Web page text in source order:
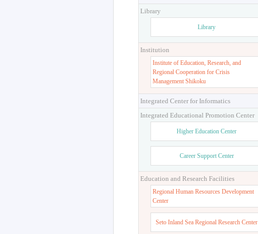
Library
Library
Institution
Institute of Education, Research, and
Regional Cooperation for Crisis
Management Shikoku
Integrated Center for Informatics
Integrated Educational Promotion Center
Higher Education Center
Career Support Center
Education and Research Facilities
Regional Human Resources Development
Center
Seto Inland Sea Regional Research Center